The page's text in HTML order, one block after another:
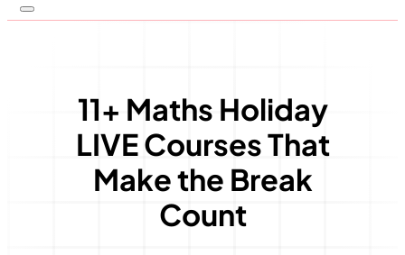
11+ Maths Holiday
LIVE Courses That
Make the Break
Count